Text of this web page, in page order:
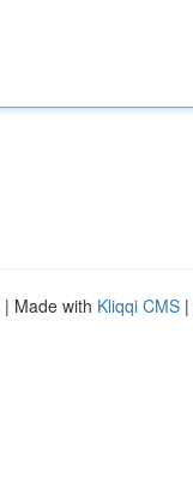
| Made with Kliqqi CMS |